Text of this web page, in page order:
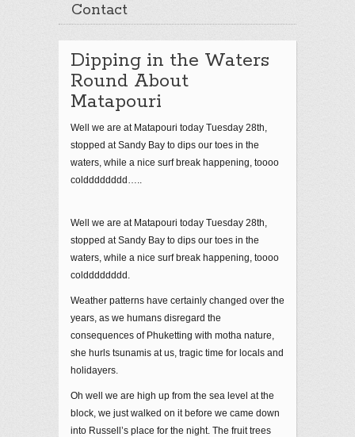
Contact
Dipping in the Waters
Round About
Matapouri
Well we are at Matapouri today Tuesday 28th,
stopped at Sandy Bay to dips our toes in the
waters, while a nice surf break happening, toooo
coldddddddd…..
Well we are at Matapouri today Tuesday 28th,
stopped at Sandy Bay to dips our toes in the
waters, while a nice surf break happening, toooo
coldddddddd.
Weather patterns have certainly changed over the
years, as we humans disregard the
consequences of Phuketting with motha nature,
she hurls tsunamis at us, tragic time for locals and
holidayers.
Oh well we are high up from the sea level at the
block, we just walked on it before we came down
into Russell’s place for the night. The fruit trees